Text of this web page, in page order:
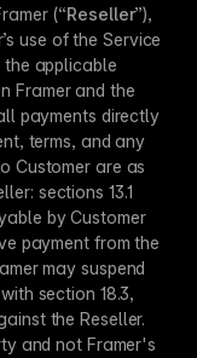
(“Reseller”),
use of the Service
the applicable
Framer and the
payments directly
terms, and any
Customer are as
sections 13.1
by Customer
payment from the
may suspend
section 18.3,
the Reseller.
and not Framer's